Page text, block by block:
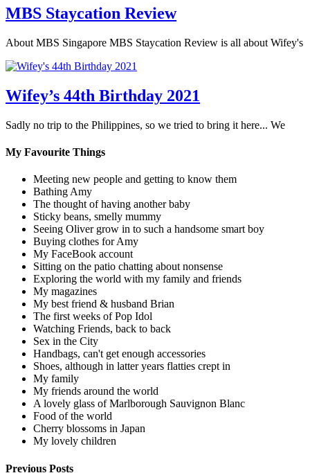
MBS Staycation Review
About MBS Singapore MBS Staycation Review is all about Wifey's
Wifey’s 44th Birthday 2021
Sadly no trip to the Philippines, so we tried to bring it here... We
My Favourite Things
Meeting new people and getting to know them
Bathing Amy
The thought of having another baby
Sticky beans, smelly mummy
Seeing Oliver grow in to such a handsome smart boy
Buying clothes for Amy
My FaceBook account
Sitting on the patio chatting about nonsense
Exploring the world with my family and friends
My magazines
My best friend & husband Brian
The first weeks of Pop Idol
Watching Friends, back to back
Sex in the City
Handbags, can't get enough accessories
Shoes, although in latter years flatties crept in
My family
My friends around the world
A lovely glass of Marlborough Sauvignon Blanc
Food of the world
Cherry blossoms in Japan
My lovely children
Previous Posts